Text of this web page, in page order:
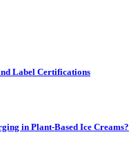
Label Certifications
in Plant-Based Ice Creams?